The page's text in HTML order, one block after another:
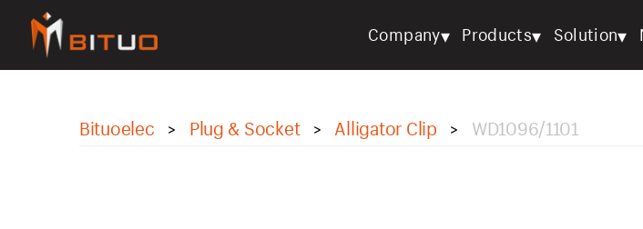
bituoelec
Company▾ Products▾ Solution▾
Bituoelec > Plug & Socket > Alligator Clip > WD1096/1101